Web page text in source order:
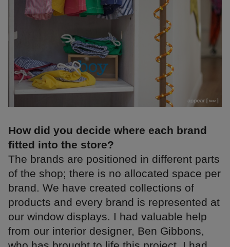
How did you decide where each brand
fitted into the store?
The brands are positioned in different parts
of the shop; there is no allocated space per
brand. We have created collections of
products and every brand is represented at
our window displays. I had valuable help
from our interior designer, Ben Gibbons,